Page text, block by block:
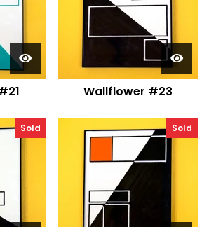
Wallflower #23
Sold Sold